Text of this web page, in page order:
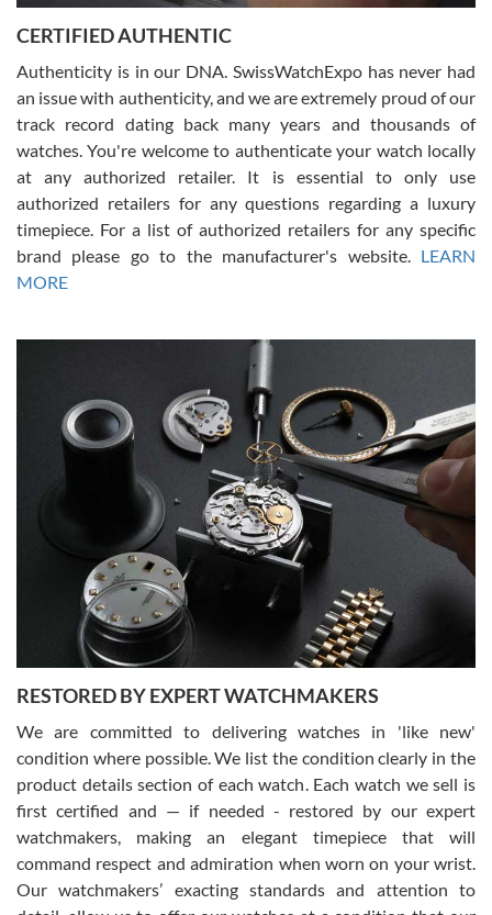
questions and the item was just like the photo and the video call.
Russ D
7/30/2026
Amazing selection, competitive prices, great overall experience.
David R. was fantastic to work with. Patient and understanding.
This was my first watch and experience with them but won’t be my
Gregory Girshin
7/29/2026
I am using Swiss Watch Expo for several years now, and can’t be
happier with the quality of their service! The experience with
purchases is always seamless, stress free, fast, reliable and
courteous. It applies to selling, trade in and buying watches alike.
You can buy with confidence from Swiss Watch Expo!
David Pigg
7/28/2026
This was my first experience dealing with SWE as I had been looking
for an Omega Seamaster for a while and found the perfect one. It
was labeled as used but it seems the previous owner must have
been a collector as it was unworn seemingly. Not a scratch on it. It
was basically brand new. And I got it for nearly half off what a new
model would be. I definitely have plans to buy more luxury watches
from SWE.
CERTIFIED AUTHENTIC
Authenticity is in our DNA. SwissWatchExpo has never had
an issue with authenticity, and we are extremely proud of our
track record dating back many years and thousands of
watches. You're welcome to authenticate your watch locally
at any authorized retailer. It is essential to only use
authorized retailers for any questions regarding a luxury
timepiece. For a list of authorized retailers for any specific
brand please go to the manufacturer's website. LEARN
MORE
RESTORED BY EXPERT WATCHMAKERS
We are committed to delivering watches in 'like new'
condition where possible. We list the condition clearly in the
product details section of each watch. Each watch we sell is
first certified and — if needed - restored by our expert
watchmakers, making an elegant timepiece that will
command respect and admiration when worn on your wrist.
Our watchmakers’ exacting standards and attention to